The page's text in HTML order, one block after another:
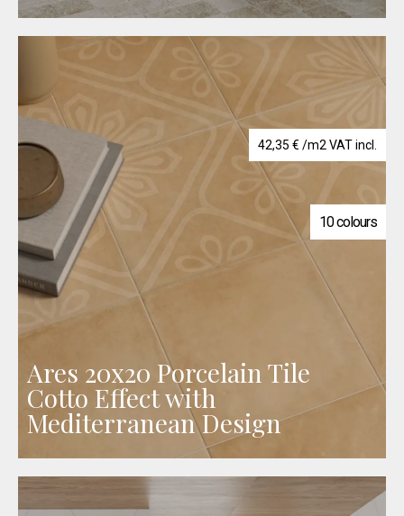
42,35 € /m2 VAT incl.
10 colours
Ares 20x20 Porcelain Tile
Cotto Effect with
Mediterranean Design